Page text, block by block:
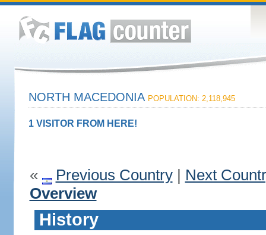
NORTH MACEDONIA POPULATION: 2,118,945
1 VISITOR FROM HERE!
« Previous Country| Next
Overview
History